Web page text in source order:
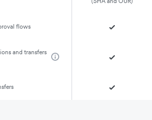
flows
and transfers